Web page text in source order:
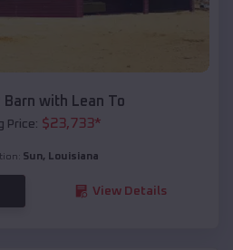
Barn with Lean To
Price: $23,733*
Sun, Louisiana
View Details